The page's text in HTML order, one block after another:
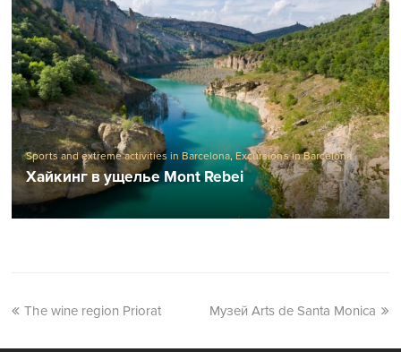
Sports and extreme activities in Barcelona,Excursions in Barcelona
Хайкинг в ущелье Mont Rebei
The wine region Priorat Музей Arts de Santa Monica